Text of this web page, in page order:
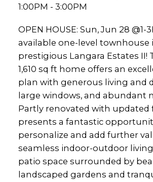
1:00PM - 3:00PM
OPEN HOUSE: Sun, Jun 28 @1-
available one-level townhouse
prestigious Langara Estates II!
1,610 sq ft home offers an
plan with generous living and
large windows, and abundant
Partly renovated with updated
presents a fantastic
personalize and add further
seamless indoor-outdoor
patio space surrounded by
landscaped gardens and